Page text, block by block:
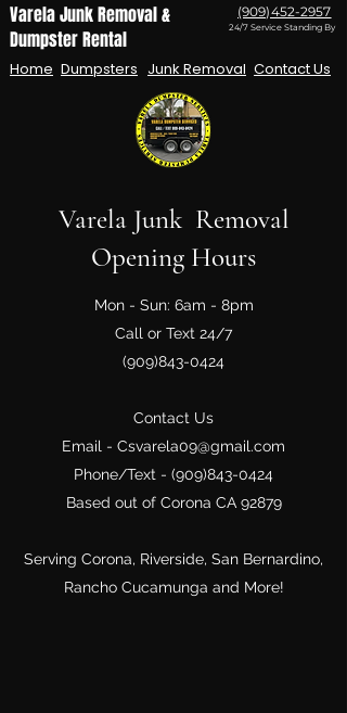
Varela Junk Removal &
Dumpster Rental
(909)452-2957
24/7 Service Standing By
Dumpsters
Home Junk Removal Contact Us
Varela Junk Removal
Opening Hours
Mon - Sun: 6am - 8pm
Call or Text 24/7
(909)843-0424
Contact Us
Email - Csvarela09@gmail.com
Phone/Text - (909)843-0424
Based out of Corona CA 92879
Serving Corona, Riverside, San Bernardino,
Rancho Cucamunga and More!